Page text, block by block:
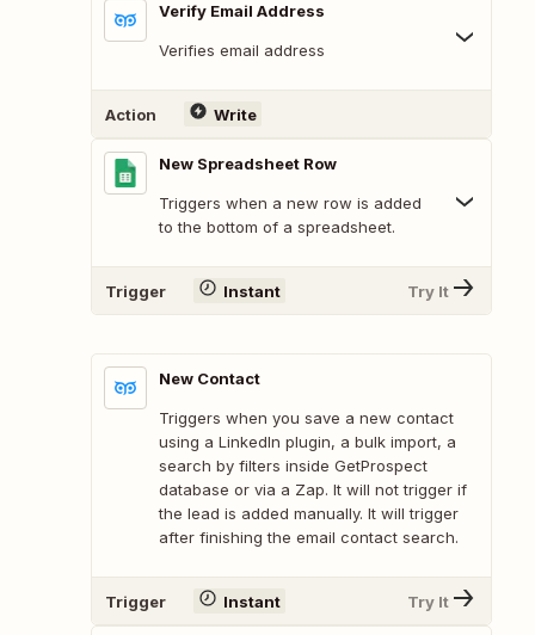
Verify Email Address
Verifies email address
Action Write
New Spreadsheet Row
Triggers when a new row is added
to the bottom of a spreadsheet.
Trigger Instant Try It
New Contact
Triggers when you save a new contact
using a LinkedIn plugin, a bulk import, a
search by filters inside GetProspect
database or via a Zap. It will not trigger if
the lead is added manually. It will trigger
after finishing the email contact search.
Trigger Instant Try It